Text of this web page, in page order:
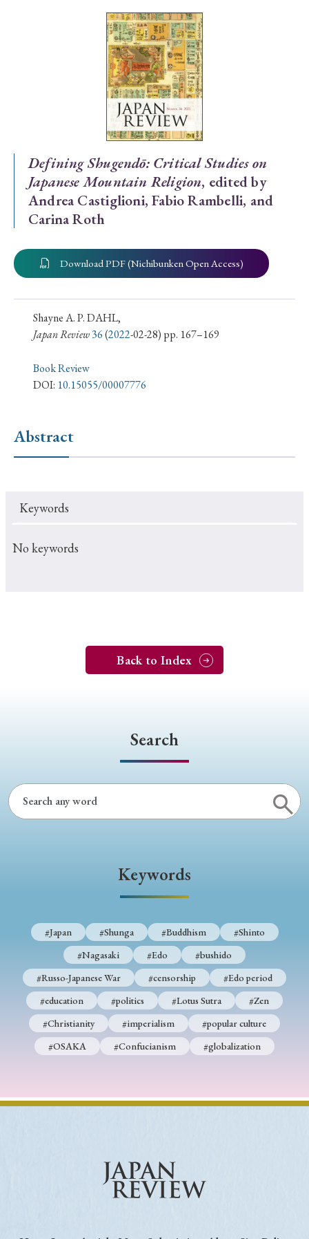
Special Issue
Special Section
Year of Publication
› 2026 › 2025 › 2024 › 2023 › 2022
› 2021 › 2019 › 2017 › 2015 › 2014
› 2013 › 2012 › 2011 › 2010 › 2009
Article Types
› Book Review
› Review Essay › Translation
Keywords
#Japan
#education
Defining Shugendō: Critical Studies on
Japanese Mountain Religion, edited by
Andrea Castiglioni, Fabio Rambelli, and
Carina Roth
Download PDF (Nichibunken Open Access)
Shayne A. P. DAHL,
Japan Review36(2022-02-28) pp. 167–169
Book Review
DOI: 10.15055/00007776
Abstract
Keywords
No keywords
Back to Index
Search
Keywords
#Japan #Shunga #Buddhism
#Shinto
#Nagasaki
#Edo
#bushido
#Russo-Japanese War
#censorship
#Edo period
#education
#politics #Lotus Sutra
#Zen
#Christianity
#imperialism
#popular culture
#OSAKA
#Confucianism #globalization